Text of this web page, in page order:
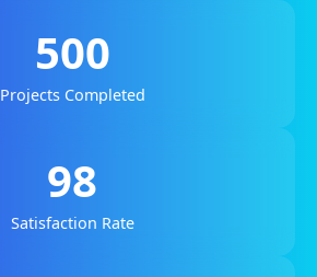
500
Projects Completed
98
Satisfaction Rate